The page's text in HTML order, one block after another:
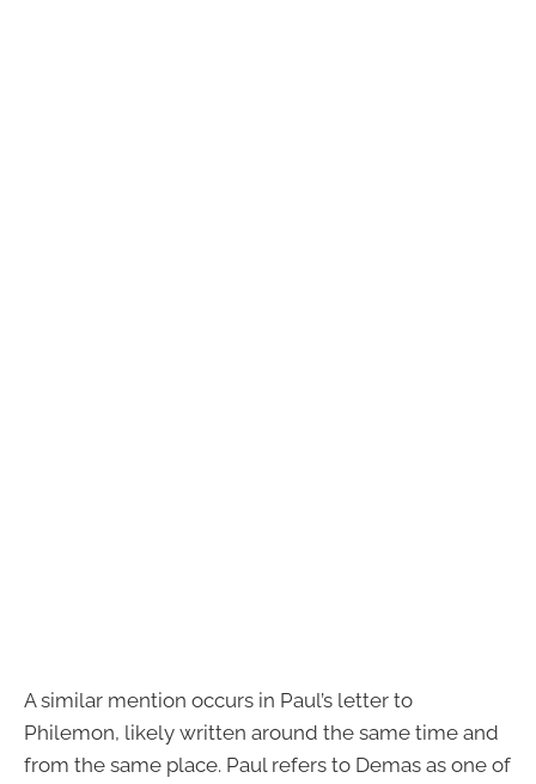
A similar mention occurs in Paul’s letter to
Philemon, likely written around the same time and
from the same place. Paul refers to Demas as one of